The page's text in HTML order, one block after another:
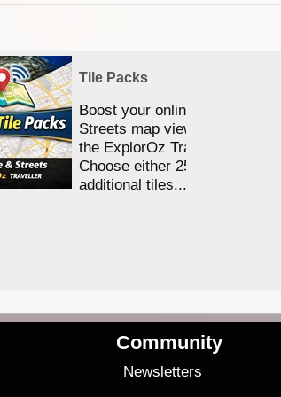
Tile Packs
Boost your online Satellite &
Streets map viewing allocation
the ExplorOz Traveller app.
Choose either 25,000 or
additional tiles....
Community
Newsletters